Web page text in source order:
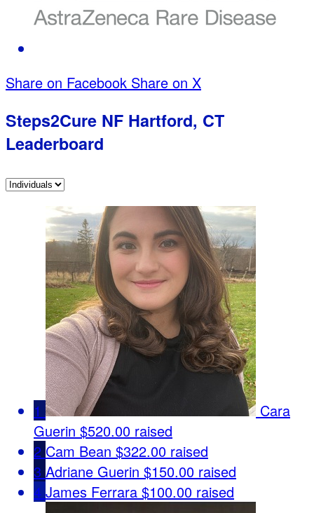
Share on Facebook Share on X
Steps2Cure NF Hartford, CT
Leaderboard
1
Cara
Guerin $520.00 raised
2 Cam Bean $322.00 raised
3 Adriane Guerin $150.00 raised
4 James Ferrara $100.00 raised